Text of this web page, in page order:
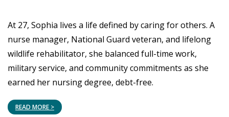
At 27, Sophia lives a life defined by caring for others. A
nurse manager, National Guard veteran, and lifelong
wildlife rehabilitator, she balanced full-time work,
military service, and community commitments as she
earned her nursing degree, debt-free.
READ MORE >